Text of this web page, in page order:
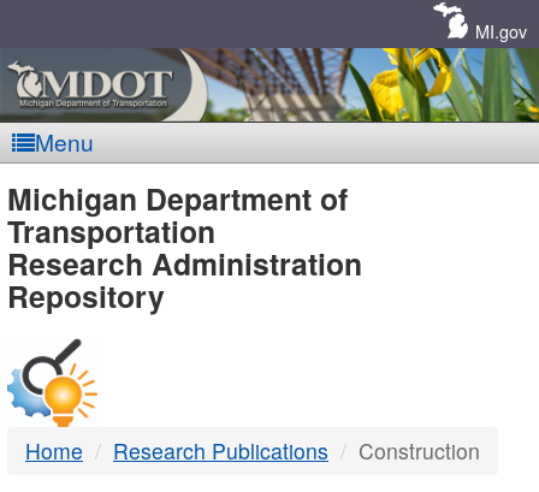
MI.gov
Menu
MDOT
-
DTMB
Michigan Department of
Transportation
Research Administration
Repository
Home Research Publications Construction